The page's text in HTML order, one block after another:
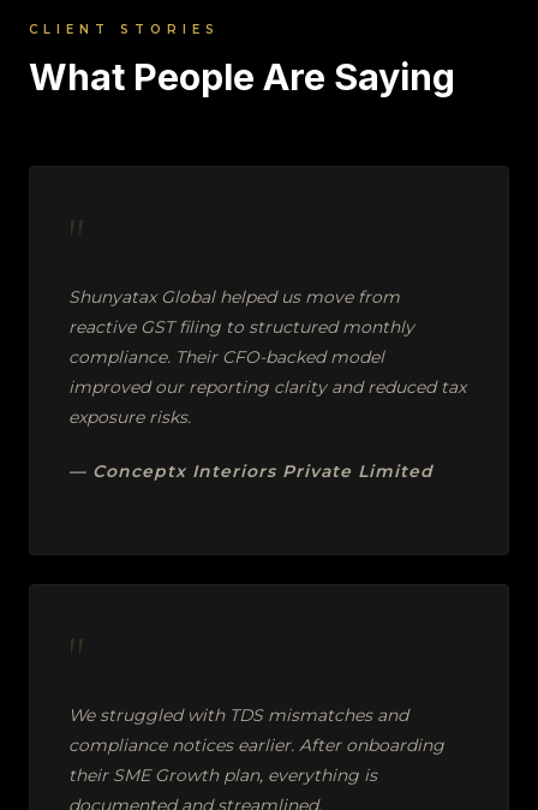
CLIENT STORIES
What People Are Saying
"
Shunyatax Global helped us move from
reactive GST filing to structured monthly
compliance. Their CFO-backed model
improved our reporting clarity and reduced tax
exposure risks.
— Conceptx Interiors Private Limited
"
We struggled with TDS mismatches and
compliance notices earlier. After onboarding
their SME Growth plan, everything is
documented and streamlined.